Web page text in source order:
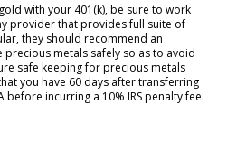
with your 401(k), be sure to work
provider that provides full suite of
they should recommend an
metals safely so as to avoid
safe keeping for precious metals
you have 60 days after transferring
incurring a 10% IRS penalty fee.